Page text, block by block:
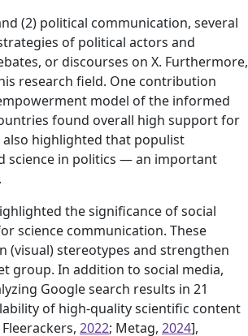
(2) political communication, several
of political actors and
or discourses on X. Furthermore,
research field. One contribution
model of the informed
found overall high support for
also highlighted that populist
science in politics — an important
the significance of social
science communication. These
(visual) stereotypes and strengthen
group. In addition to social media,
Google search results in 21
of high-quality scientific content
Fleerackers, 2022; Metag, 2024],